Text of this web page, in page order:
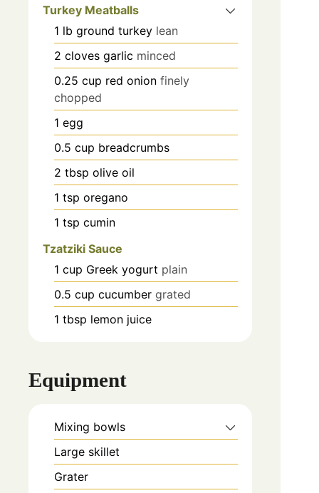
Turkey Meatballs
1 lb ground turkey lean
2 cloves garlic minced
0.25 cup red onion finely
chopped
1 egg
0.5 cup breadcrumbs
2 tbsp olive oil
1 tsp oregano
1 tsp cumin
Tzatziki Sauce
1 cup Greek yogurt plain
0.5 cup cucumber grated
1 tbsp lemon juice
Equipment
Mixing bowls
Large skillet
Grater